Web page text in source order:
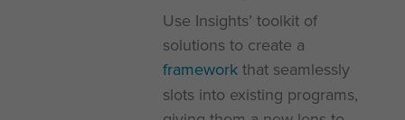
Use Insights’ toolkit of
solutions to create a
frameworkthat seamlessly
slots into existing programs,